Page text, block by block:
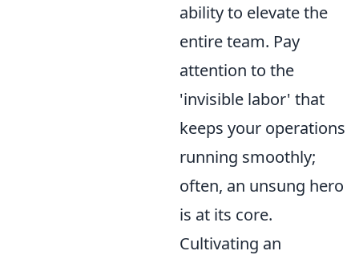
ability to elevate the
entire team. Pay
attention to the
'invisible labor' that
keeps your operations
running smoothly;
often, an unsung hero
is at its core.
Cultivating an